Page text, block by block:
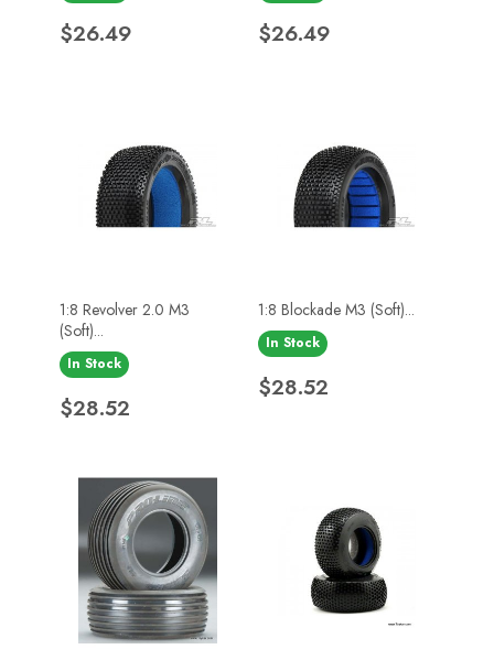
Price
$26.49 Price
$26.49
1:8 Revolver 2.0 M3
(Soft)...
In Stock
Price
$28.52
1:8 Blockade M3 (Soft)...
In Stock
Price
$28.52